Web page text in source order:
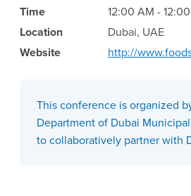
Time
12:00 AM -
Location
Dubai, UAE
Website
http://
This conference is organized
Department of Dubai
to collaboratively partner with